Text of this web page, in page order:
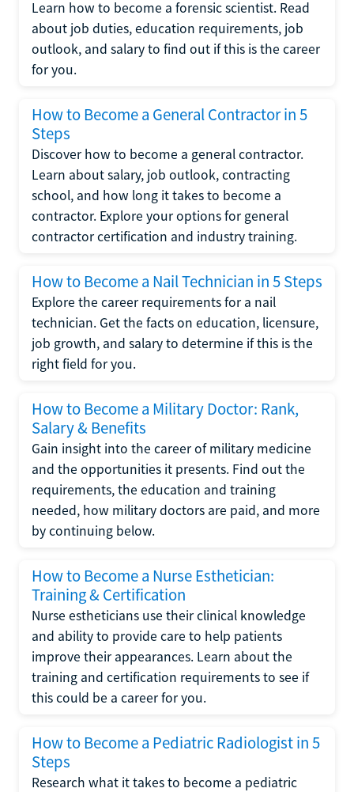
Learn how to become a forensic scientist. Read
about job duties, education requirements, job
outlook, and salary to find out if this is the career
for you.
How to Become a General Contractor in 5
Steps
Discover how to become a general contractor.
Learn about salary, job outlook, contracting
school, and how long it takes to become a
contractor. Explore your options for general
contractor certification and industry training.
How to Become a Nail Technician in 5 Steps
Explore the career requirements for a nail
technician. Get the facts on education, licensure,
job growth, and salary to determine if this is the
right field for you.
How to Become a Military Doctor: Rank,
Salary & Benefits
Gain insight into the career of military medicine
and the opportunities it presents. Find out the
requirements, the education and training
needed, how military doctors are paid, and more
by continuing below.
How to Become a Nurse Esthetician:
Training & Certification
Nurse estheticians use their clinical knowledge
and ability to provide care to help patients
improve their appearances. Learn about the
training and certification requirements to see if
this could be a career for you.
How to Become a Pediatric Radiologist in 5
Steps
Research what it takes to become a pediatric